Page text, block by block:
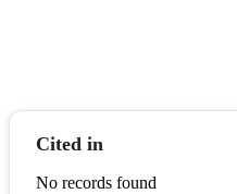
Cited in
No records found